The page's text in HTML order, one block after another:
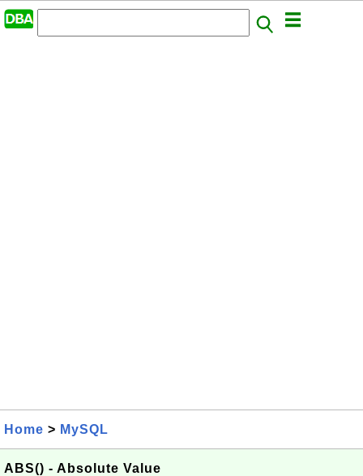
Home > MySQL
ABS() - Absolute Value